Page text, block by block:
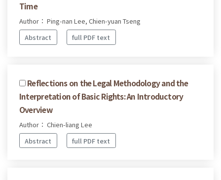
Time
Author： Ping-nan Lee, Chien-yuan Tseng
Abstract
full PDF text
Reflections on the Legal Methodology and the
Interpretation of Basic Rights: An Introductory
Overview
Author： Chien-liang Lee
Abstract
full PDF text